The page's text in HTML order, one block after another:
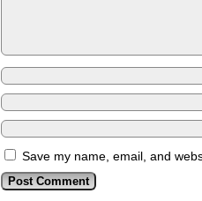
Save my name, email, and